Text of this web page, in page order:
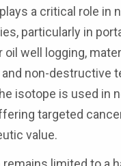
a critical role in
particularly in
well logging,
non-destructive
isotope is used in
targeted
value.